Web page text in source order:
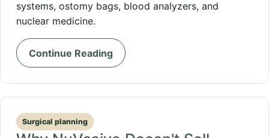
systems, ostomy bags, blood analyzers, and
nuclear medicine.
Continue Reading
Surgical planning